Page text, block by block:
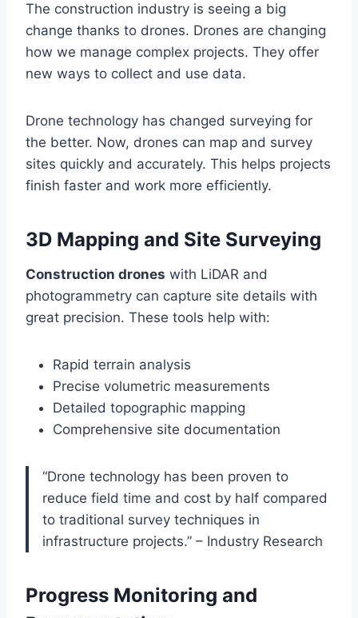
The construction industry is seeing a big
change thanks to drones. Drones are changing
how we manage complex projects. They offer
new ways to collect and use data.
Drone technology has changed surveying for
the better. Now, drones can map and survey
sites quickly and accurately. This helps projects
finish faster and work more efficiently.
3D Mapping and Site Surveying
Construction drones with LiDAR and
photogrammetry can capture site details with
great precision. These tools help with:
Rapid terrain analysis
Precise volumetric measurements
Detailed topographic mapping
Comprehensive site documentation
“Drone technology has been proven to
reduce field time and cost by half compared
to traditional survey techniques in
infrastructure projects.” – Industry Research
Progress Monitoring and